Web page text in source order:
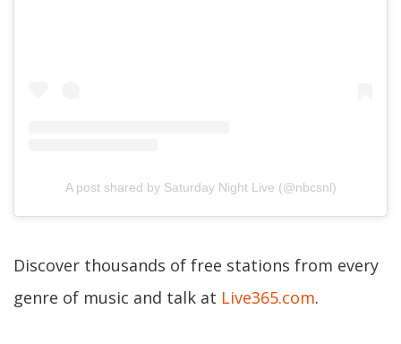
A post shared by Saturday Night Live (@nbcsnl)
Discover thousands of free stations from every
genre of music and talk at Live365.com.